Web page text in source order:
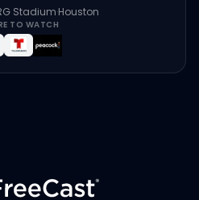
Stadium·Houston
TO WATCH